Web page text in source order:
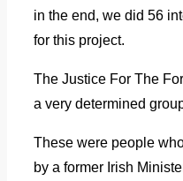
in the end, we did 56
for this project.
The Justice For The
a very determined
These were people
by a former Irish